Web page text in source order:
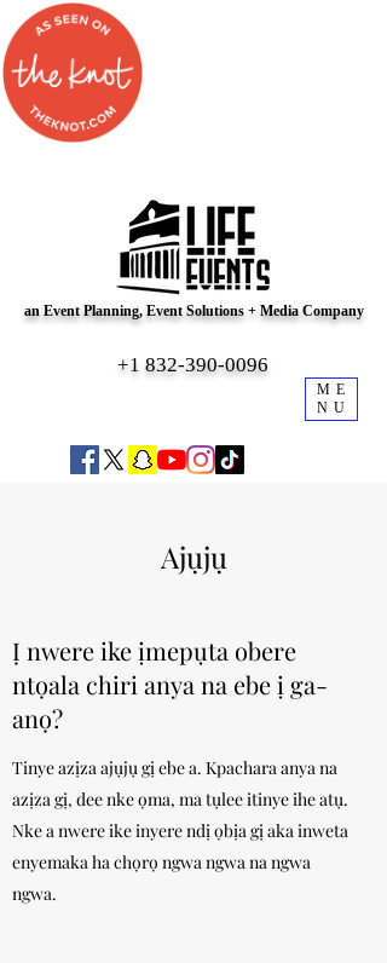
ME
NU
+1 832-390-0096
an Event Planning, Event Solutions + Media Company
Ajụjụ
Ị nwere ike ịmepụta obere
ntọala chiri anya na ebe ị ga-
anọ?
Tinye azịza ajụjụ gị ebe a. Kpachara anya na
azịza gị, dee nke ọma, ma tụlee itinye ihe atụ.
Nke a nwere ike inyere ndị ọbịa gị aka inweta
enyemaka ha chọrọ ngwa ngwa na ngwa
ngwa.